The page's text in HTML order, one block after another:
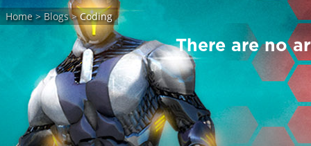
Home> Blogs> Coding
There are no